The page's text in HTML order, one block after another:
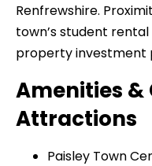
Renfrewshire.
town’s student
property investment
Amenities
Attractions
Paisley Town